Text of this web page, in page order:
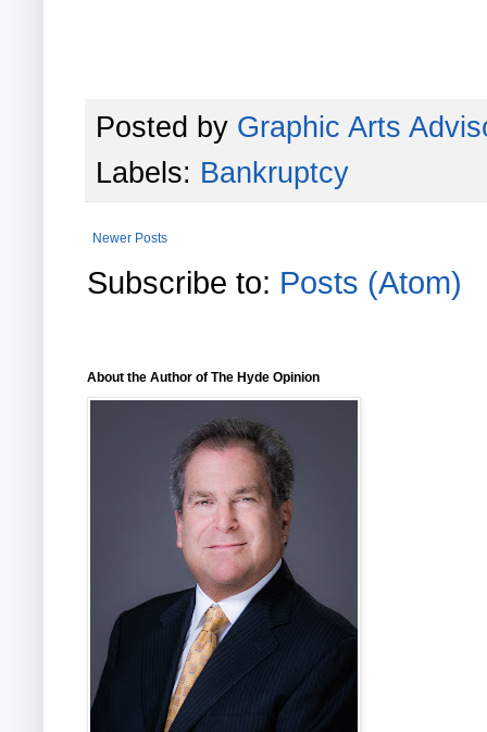
Posted by Graphic Arts
Labels: Bankruptcy
Newer Posts
Subscribe to: Posts (Atom)
About the Author of The Hyde Opinion